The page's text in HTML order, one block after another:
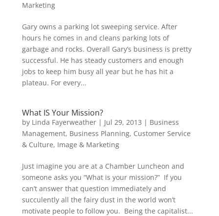
Marketing
Gary owns a parking lot sweeping service. After
hours he comes in and cleans parking lots of
garbage and rocks. Overall Gary’s business is pretty
successful. He has steady customers and enough
jobs to keep him busy all year but he has hit a
plateau. For every...
What IS Your Mission?
by Linda Fayerweather| Jul 29, 2013 | Business
Management, Business Planning, Customer Service
& Culture, Image & Marketing
Just imagine you are at a Chamber Luncheon and
someone asks you “What is your mission?” If you
can’t answer that question immediately and
succulently all the fairy dust in the world won’t
motivate people to follow you. Being the capitalist...